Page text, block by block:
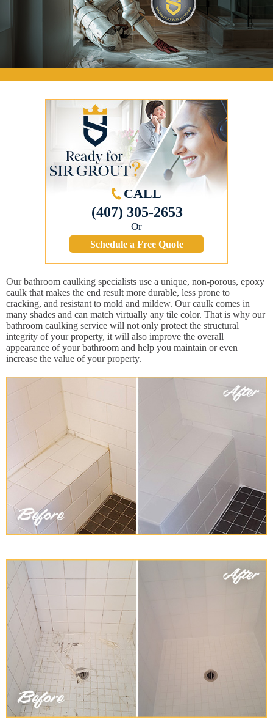
CALL
(407) 305-2653
Or
Schedule a Free Quote
Our bathroom caulking specialists use a unique, non-porous, epoxy
caulk that makes the end result more durable, less prone to
cracking, and resistant to mold and mildew. Our caulk comes in
many shades and can match virtually any tile color. That is why our
bathroom caulking service will not only protect the structural
integrity of your property, it will also improve the overall
appearance of your bathroom and help you maintain or even
increase the value of your property.